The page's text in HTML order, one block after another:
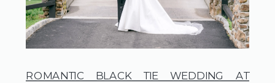
ROMANTIC BLACK TIE WEDDING AT